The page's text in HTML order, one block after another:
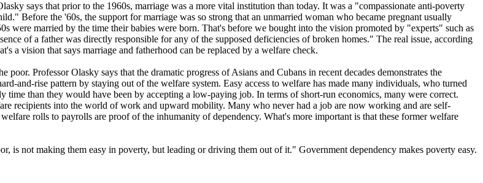
says that prior to the 1960s, marriage was a more vital institution than today. It was a "compassionate anti-poverty
Before the '60s, the support for marriage was so strong that an unmarried woman who became pregnant usually
were married by the time their babies were born. That's before we bought into the vision promoted by "experts" such as
of a father was directly responsible for any of the supposed deficiencies of broken homes." The real issue, according
a vision that says marriage and fatherhood can be replaced by a welfare check.
Professor Olasky says that the dramatic progress of Asians and Cubans in recent decades demonstrates the
and-rise pattern by staying out of the welfare system. Easy access to welfare has made many individuals, who turned
than they would have been by accepting a low-paying job. In terms of short-run economics, many were correct.
recipients into the world of work and upward mobility. Many who never had a job are now working and are self-
rolls to payrolls are proof of the inhumanity of dependency. What's more important is that these former welfare
not making them easy in poverty, but leading or driving them out of it." Government dependency makes poverty easy.